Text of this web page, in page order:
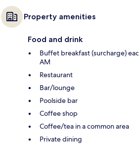
Property amenities
Food and drink
Buffet breakfast (surcharge)
AM
Restaurant
Bar/lounge
Poolside bar
Coffee shop
Coffee/tea in a common area
Private dining